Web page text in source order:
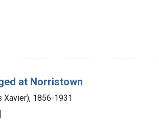
at Norristown
Xavier), 1856-1931